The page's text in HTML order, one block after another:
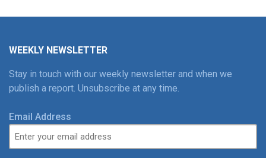
WEEKLY NEWSLETTER
Stay in touch with our weekly newsletter and when we
publish a report. Unsubscribe at any time.
Email Address